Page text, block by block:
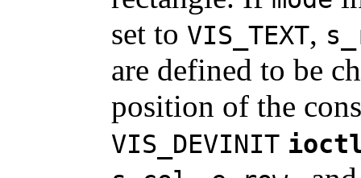
set to VIS_TEXT,
are defined to be
position of the
VIS_DEVINIT